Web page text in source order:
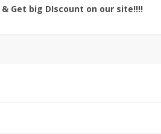
& Get big DIscount on our site!!!!